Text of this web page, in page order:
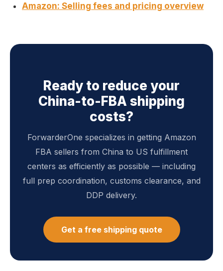
Amazon: Selling fees and pricing overview
Ready to reduce your
China-to-FBA shipping
costs?
ForwarderOne specializes in getting Amazon
FBA sellers from China to US fulfillment
centers as efficiently as possible — including
full prep coordination, customs clearance, and
DDP delivery.
Get a free shipping quote